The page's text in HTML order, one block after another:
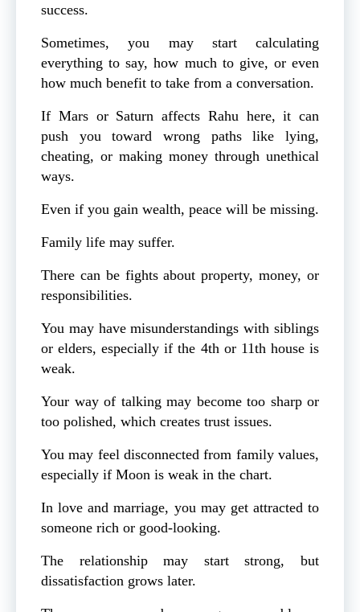
success.
Sometimes, you may start calculating
everything to say, how much to give, or even
how much benefit to take from a conversation.
If Mars or Saturn affects Rahu here, it can
push you toward wrong paths like lying,
cheating, or making money through unethical
ways.
Even if you gain wealth, peace will be missing.
Family life may suffer.
There can be fights about property, money, or
responsibilities.
You may have misunderstandings with siblings
or elders, especially if the 4th or 11th house is
weak.
Your way of talking may become too sharp or
too polished, which creates trust issues.
You may feel disconnected from family values,
especially if Moon is weak in the chart.
In love and marriage, you may get attracted to
someone rich or good-looking.
The relationship may start strong, but
dissatisfaction grows later.